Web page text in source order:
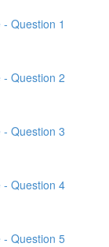
Question 1
Question 2
Question 3
Question 4
Question 5